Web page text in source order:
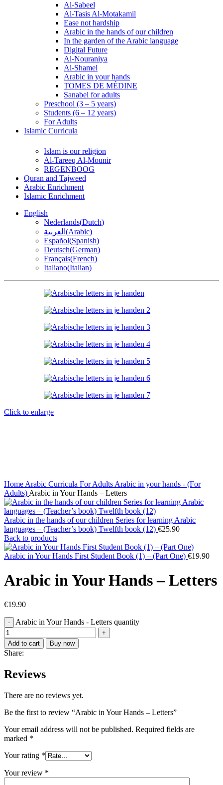
Al-Sabeel
Al-Tasis Al-Motakamil
Ease not hardship
Arabic in the hands of our children
In the garden of the Arabic language
Digital Future
Al-Nouraniya
Al-Shamel
Arabic in your hands
TOMES DE MÉDINE
Sanabel for adults
Preschool (3 – 5 years)
Students (6 – 12 years)
For Adults
Islamic Curricula
Islam is our religion
Al-Tareeq Al-Mounir
REGENBOOG
Quran and Tajweed
Arabic Enrichment
Islamic Enrichment
English
Nederlands(Dutch)
العربية (Arabic)
Español(Spanish)
Deutsch(German)
Français(French)
Italiano(Italian)
Click to enlarge
Home Arabic Curricula For Adults Arabic in your hands - (For
Adults) Arabic in Your Hands – Letters
Arabic in the hands of our children Series for learning Arabic
languages – (Teacher’s book) Twelfth book (12) €25.90
Back to products
Arabic in Your Hands First Student Book (1) – (Part One) €19.90
Arabic in Your Hands – Letters
€19.90
Arabic in Your Hands - Letters quantity
Add to cart Buy now
Share:
Reviews
There are no reviews yet.
Be the first to review “Arabic in Your Hands – Letters”
Your email address will not be published. Required fields are
marked *
Your rating *
Your review *